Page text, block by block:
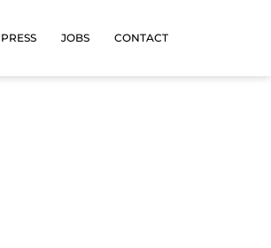
PRESS JOBS CONTACT